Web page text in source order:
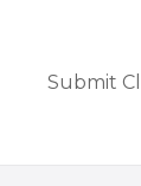
Submit